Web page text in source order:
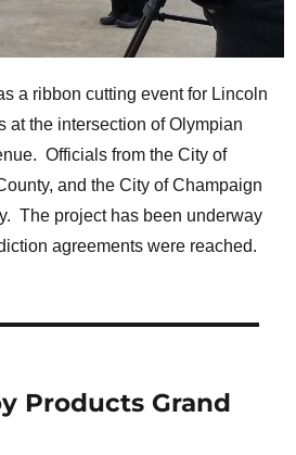
a ribbon cutting event for Lincoln
at the intersection of Olympian
Officials from the City of
and the City of Champaign
The project has been underway
agreements were reached.
Products Grand